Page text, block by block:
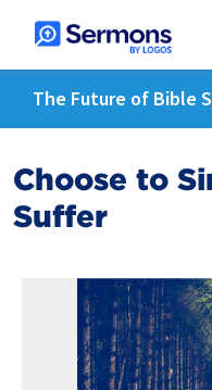
The Future of Bible
Choose to
Suffer